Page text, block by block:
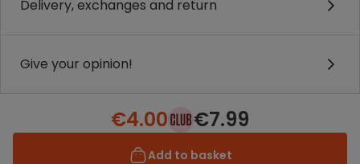
Delivery, exchanges and return
Give your opinion!
€4.00 €7.99
Add to basket